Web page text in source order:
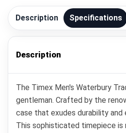
Description Specifications
Description
The Timex Men's Waterbury
gentleman. Crafted by the
case that exudes durability and
This sophisticated timepiece